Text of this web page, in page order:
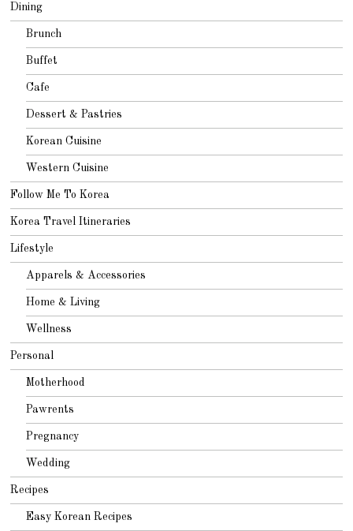
Dining
Brunch
Buffet
Cafe
Dessert & Pastries
Korean Cuisine
Western Cuisine
Follow Me To Korea
Korea Travel Itineraries
Lifestyle
Apparels & Accessories
Home & Living
Wellness
Personal
Motherhood
Pawrents
Pregnancy
Wedding
Recipes
Easy Korean Recipes